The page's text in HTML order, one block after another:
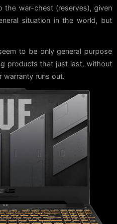
the war-chest (reserves), given
situation in the world, but
to be only general purpose
products that just last, without
warranty runs out.